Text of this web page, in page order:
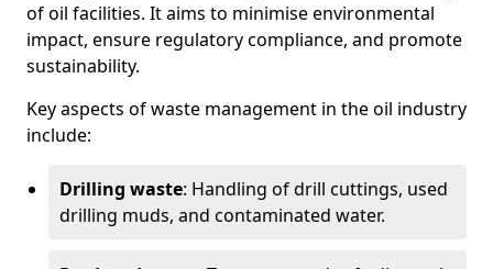
of oil facilities. It aims to minimise environmental
impact, ensure regulatory compliance, and promote
sustainability.
Key aspects of waste management in the oil industry
include:
Drilling waste: Handling of drill cuttings, used
drilling muds, and contaminated water.